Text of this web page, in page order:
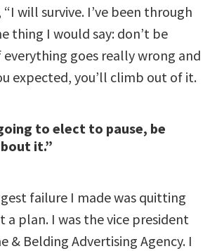
will survive. I’ve been through
thing I would say: don’t be
everything goes really wrong and
expected, you’ll climb out of it.
to elect to pause, be
it.”
failure I made was quitting
a plan. I was the vice president
& Belding Advertising Agency. I